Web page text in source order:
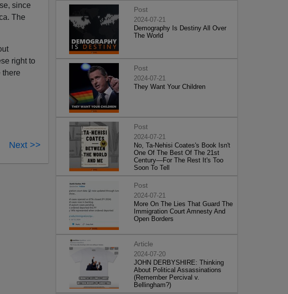
since
The
right to
there
Next >>
Post
2024-07-21
Demography Is Destiny All Over
The World
Post
2024-07-21
They Want Your Children
Post
2024-07-21
No, Ta-Nehisi Coates's Book Isn't
One Of The Best Of The 21st
Century—For The Rest It's Too
Soon To Tell
Post
2024-07-21
More On The Lies That Guard The
Immigration Court Amnesty And
Open Borders
Article
2024-07-20
JOHN DERBYSHIRE: Thinking
About Political Assassinations
(Remember Percival v.
Bellingham?)